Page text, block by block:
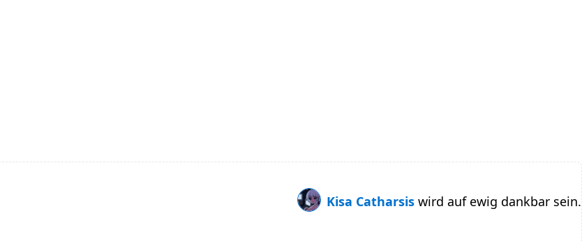
Kisa Catharsis wird auf ewig dankbar sein.